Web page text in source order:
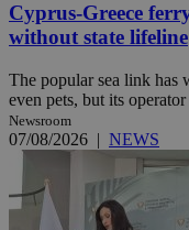
Cyprus-Greece
without state lifeline
The popular sea link has
even pets, but its
Newsroom
07/08/2026 | NEWS